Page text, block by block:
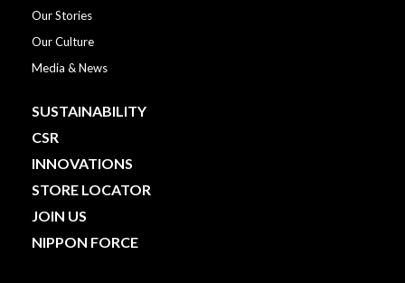
Our Stories
Our Culture
Media & News
SUSTAINABILITY
CSR
INNOVATIONS
STORE LOCATOR
JOIN US
NIPPON FORCE